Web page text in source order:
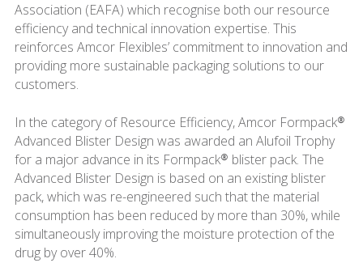
Association (EAFA) which recognise both our resource
efficiency and technical innovation expertise. This
reinforces Amcor Flexibles’ commitment to innovation and
providing more sustainable packaging solutions to our
customers.
In the category of Resource Efficiency, Amcor Formpack®
Advanced Blister Design was awarded an Alufoil Trophy
for a major advance in its Formpack® blister pack. The
Advanced Blister Design is based on an existing blister
pack, which was re-engineered such that the material
consumption has been reduced by more than 30%, while
simultaneously improving the moisture protection of the
drug by over 40%.